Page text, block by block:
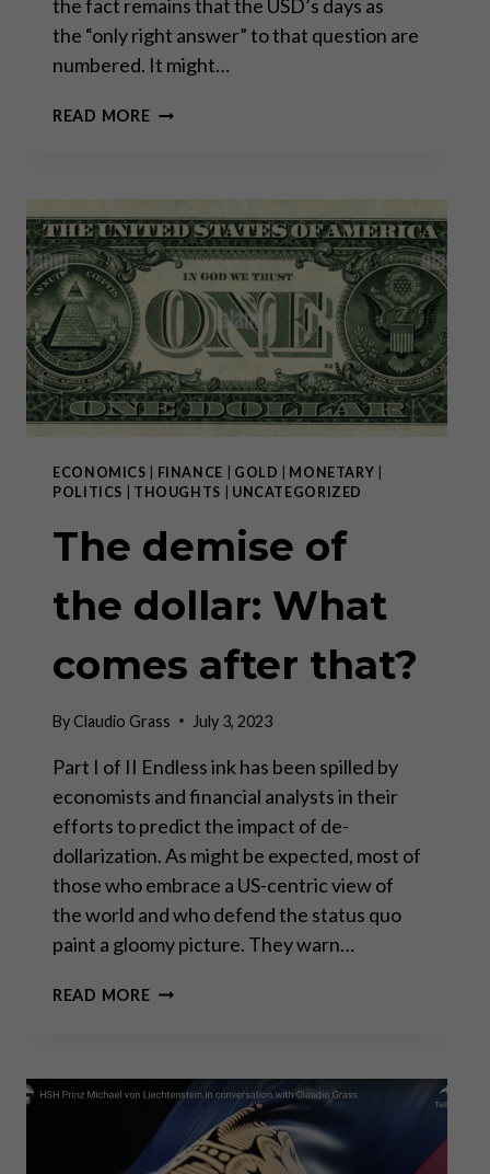
the fact remains that the USD’s days as
the “only right answer” to that question are
numbered. It might…
READ MORETHE
DOLLAR:
WHAT
COMES
AFTER
THAT?
ECONOMICS FINANCE GOLD MONETARY
POLITICS
THOUGHTS UNCATEGORIZED
The demise of
the dollar: What
comes after that?
ByClaudio Grass July 3, 2023
Part I of II Endless ink has been spilled by
economists and financial analysts in their
efforts to predict the impact of de-
dollarization. As might be expected, most of
those who embrace a US-centric view of
the world and who defend the status quo
paint a gloomy picture. They warn…
READ MORETHE
DOLLAR:
WHAT
COMES
AFTER